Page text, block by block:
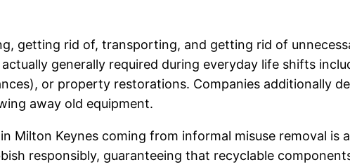
getting rid of, transporting, and getting rid of
generally required during everyday life shifts
or property restorations. Companies additionally
away old equipment.
Milton Keynes coming from informal misuse removal is
responsibly, guaranteeing that recyclable